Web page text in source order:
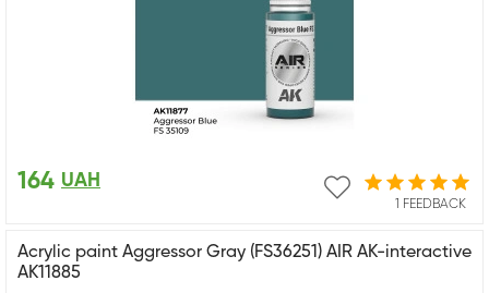
1 FEEDBACK
164 UAH
Acrylic paint Aggressor Gray (FS36251) AIR AK-interactive
AK11885